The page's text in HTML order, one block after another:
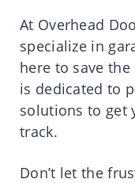
At Overhead
specialize in
here to save
is dedicated to
solutions to get
track.
Don’t let the